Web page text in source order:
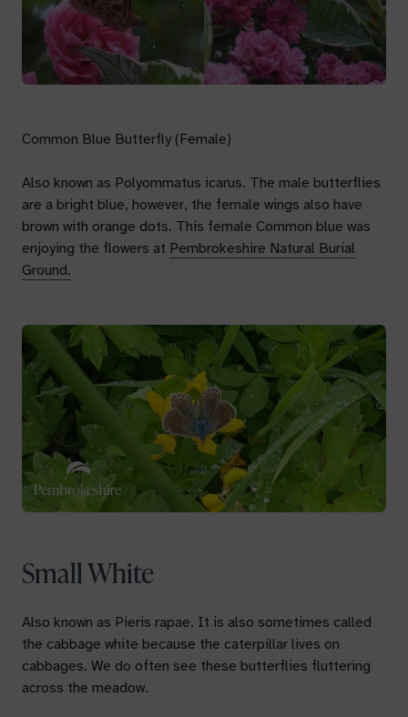
Common Blue Butterfly (Female)
Also known as Polyommatus icarus. The male butterflies
are a bright blue, however, the female wings also have
brown with orange dots. This female Common blue was
enjoying the flowers at Pembrokeshire Natural Burial
Ground.
Small White
Also known as Pieris rapae. It is also sometimes called
the cabbage white because the caterpillar lives on
cabbages. We do often see these butterflies fluttering
across the meadow.